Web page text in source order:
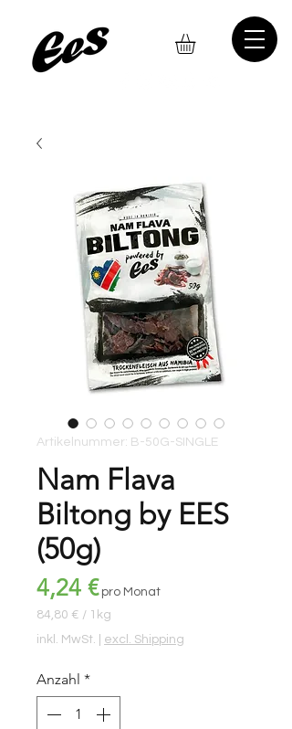
Artikelnummer: B-50G-SINGLE
Nam Flava
Biltong by EES
(50g)
4,24 €Preis
pro Monat
84,80 € / 1kg
84,80 €
Kilogramm
inkl. MwSt. excl. Shipping
Anzahl *